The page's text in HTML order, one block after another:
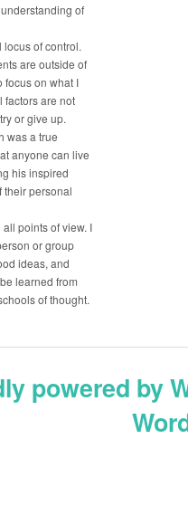
of
of control.
are outside of
focus on what I
factors are not
or give up.
was a true
anyone can live
his inspired
their personal
points of view. I
or group
ideas, and
learned from
of thought.
powered by